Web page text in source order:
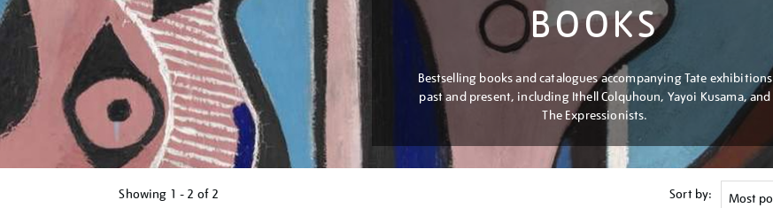
BOOKS
Bestselling books and catalogues accompanying Tate exhibitions
past and present, including Ithell Colquhoun, Yayoi Kusama, and
The Expressionists.
Showing 1 - 2 of 2 Sort by: